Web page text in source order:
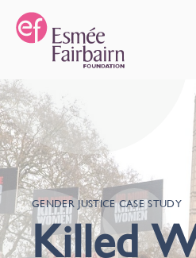
GENDER JUSTICE CASE STUDY
Killed